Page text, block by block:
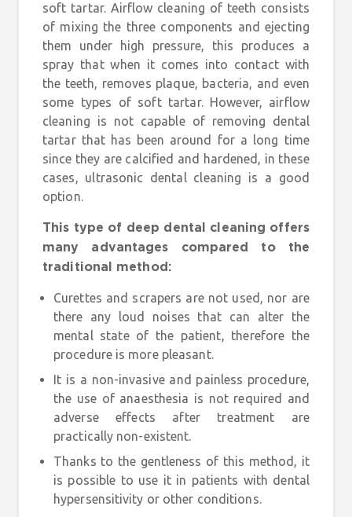
soft tartar. Airflow cleaning of teeth consists
of mixing the three components and ejecting
them under high pressure, this produces a
spray that when it comes into contact with
the teeth, removes plaque, bacteria, and even
some types of soft tartar. However, airflow
cleaning is not capable of removing dental
tartar that has been around for a long time
since they are calcified and hardened, in these
cases, ultrasonic dental cleaning is a good
option.
This type of deep dental cleaning offers
many advantages compared to the
traditional method:
Curettes and scrapers are not used, nor are
there any loud noises that can alter the
mental state of the patient, therefore the
procedure is more pleasant.
It is a non-invasive and painless procedure,
the use of anaesthesia is not required and
adverse effects after treatment are
practically non-existent.
Thanks to the gentleness of this method, it
is possible to use it in patients with dental
hypersensitivity or other conditions.